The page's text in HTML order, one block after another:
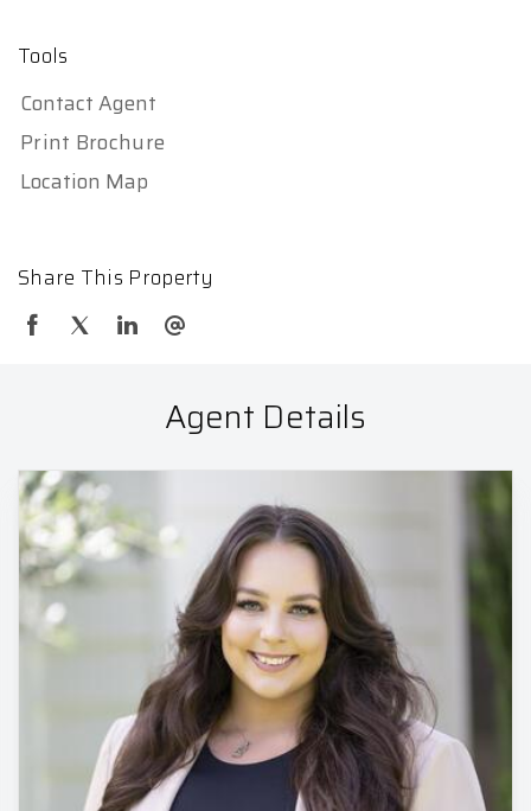
Tools
Contact Agent
Print Brochure
Location Map
Share This Property
Agent Details